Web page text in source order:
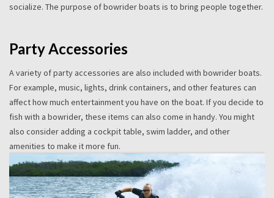
socialize. The purpose of bowrider boats is to bring people together.
Party Accessories
A variety of party accessories are also included with bowrider boats.
For example, music, lights, drink containers, and other features can
affect how much entertainment you have on the boat. If you decide to
fish with a bowrider, these items can also come in handy. You might
also consider adding a cockpit table, swim ladder, and other
amenities to make it more fun.